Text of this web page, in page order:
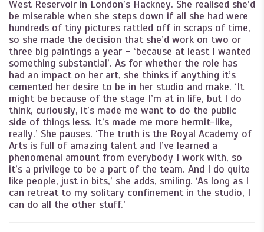
West Reservoir in London’s Hackney. She realised she’d
be miserable when she steps down if all she had were
hundreds of tiny pictures rattled off in scraps of time,
so she made the decision that she’d work on two or
three big paintings a year – ‘because at least I wanted
something substantial’. As for whether the role has
had an impact on her art, she thinks if anything it’s
cemented her desire to be in her studio and make. ‘It
might be because of the stage I’m at in life, but I do
think, curiously, it’s made me want to do the public
side of things less. It’s made me more hermit-like,
really.’ She pauses. ‘The truth is the Royal Academy of
Arts is full of amazing talent and I’ve learned a
phenomenal amount from everybody I work with, so
it’s a privilege to be a part of the team. And I do quite
like people, just in bits,’ she adds, smiling. ‘As long as I
can retreat to my solitary confinement in the studio, I
can do all the other stuff.’